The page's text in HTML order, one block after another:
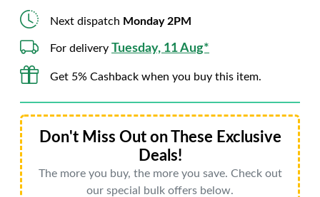
Next dispatch Monday 2PM
For delivery Tuesday, 11 Aug*
Get 5% Cashback when you buy this item.
Don't Miss Out on These Exclusive
Deals!
The more you buy, the more you save. Check out
our special bulk offers below.